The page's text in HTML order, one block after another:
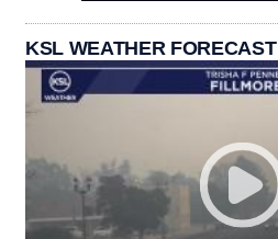
KSL WEATHER FORECAST